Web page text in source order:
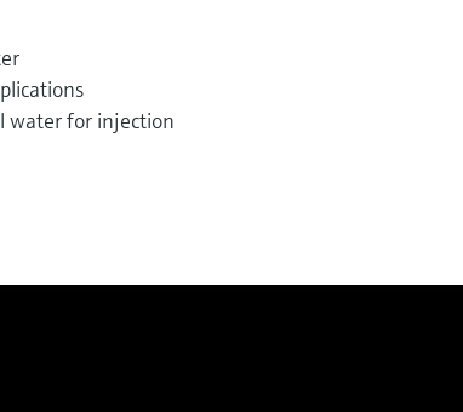
water for injection